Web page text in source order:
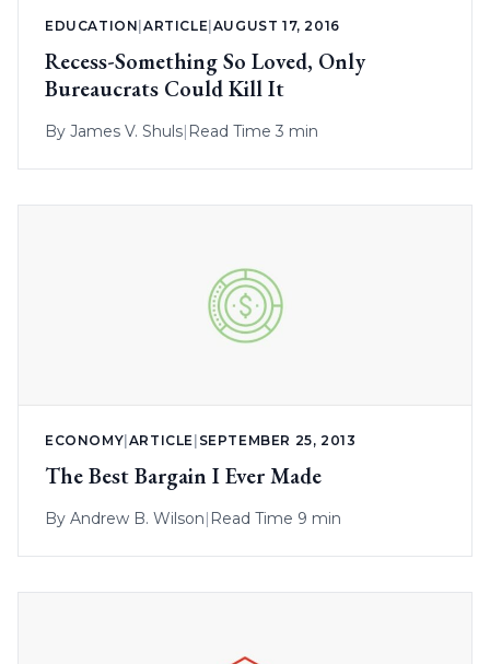
EDUCATION |ARTICLE AUGUST 17, 2016
Recess-Something So Loved, Only
Bureaucrats Could Kill It
By James V. Shuls| Read Time 3 min
ECONOMY ARTICLE SEPTEMBER 25, 2013
The Best Bargain I Ever Made
By Andrew B. Wilson Read Time 9 min